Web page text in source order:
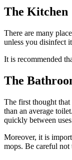
The Kitchen
There are many
unless you disinfect
It is recommended
The
The first thought that
than an average
quickly between
Moreover, it is
mops. Be careful not